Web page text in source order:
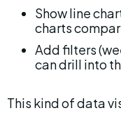
Show line
charts
Add filters
can drill into
This kind of data